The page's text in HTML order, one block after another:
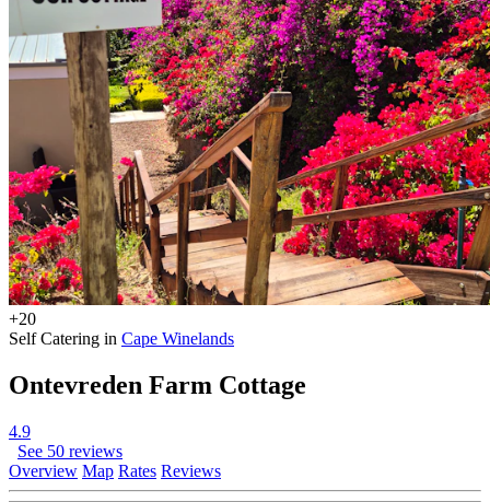
+20
Self Catering in Cape Winelands
Ontevreden Farm Cottage
4.9
See 50 reviews
Overview Map Rates Reviews